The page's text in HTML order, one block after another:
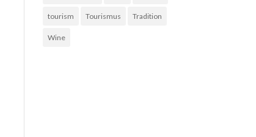
tourism Tourismus Tradition
Wine